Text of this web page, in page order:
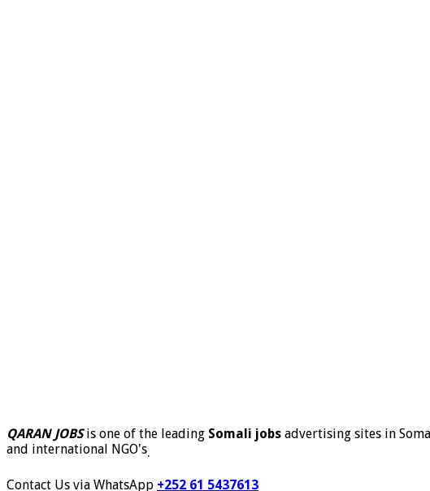
QARAN JOBSis one of the leading Somali jobs advertising sites in
and international NGO's.
Contact Us via WhatsApp +252 61 5437613